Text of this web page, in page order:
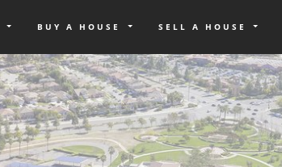
BUY A HOUSE SELL A HOUSE